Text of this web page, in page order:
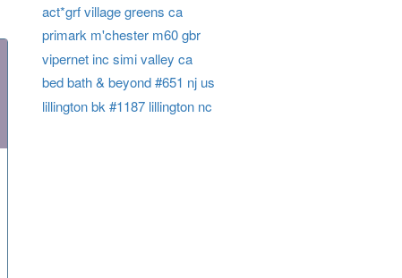
act*grf village greens ca
primark m'chester m60 gbr
vipernet inc simi valley ca
bed bath & beyond #651 nj us
lillington bk #1187 lillington nc